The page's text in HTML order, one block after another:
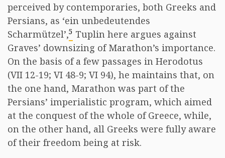
perceived by contemporaries, both Greeks and
Persians, as ‘ein unbedeutendes
Scharmützel’,5 Tuplin here argues against
Graves’ downsizing of Marathon’s importance.
On the basis of a few passages in Herodotus
(VII 12-19; VI 48-9; VI 94), he maintains that, on
the one hand, Marathon was part of the
Persians’ imperialistic program, which aimed
at the conquest of the whole of Greece, while,
on the other hand, all Greeks were fully aware
of their freedom being at risk.